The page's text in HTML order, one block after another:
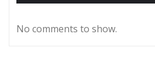
No comments to show.